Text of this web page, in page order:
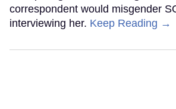
correspondent would misgender
interviewing her. Keep Reading →